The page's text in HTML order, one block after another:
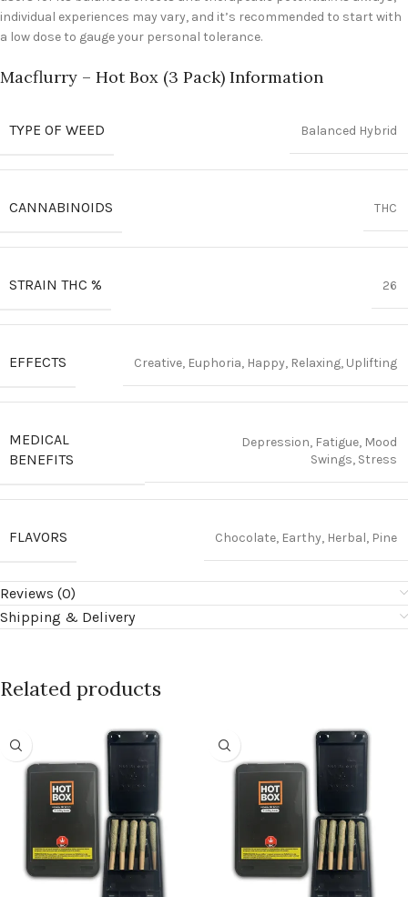
individual experiences may vary, and it’s recommended to start with
a low dose to gauge your personal tolerance.
Macflurry – Hot Box (3 Pack) Information
TYPE OF WEED Balanced Hybrid
CANNABINOIDS THC
STRAIN THC % 26
EFFECTS Creative, Euphoria, Happy, Relaxing, Uplifting
MEDICAL
BENEFITS
Depression, Fatigue, Mood
Swings, Stress
FLAVORS Chocolate, Earthy, Herbal, Pine
Reviews (0)
Shipping & Delivery
Related products